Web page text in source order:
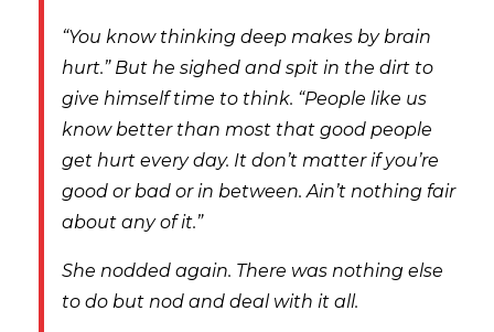
“You know thinking deep makes by brain
hurt.” But he sighed and spit in the dirt to
give himself time to think. “People like us
know better than most that good people
get hurt every day. It don’t matter if you’re
good or bad or in between. Ain’t nothing fair
about any of it.”
She nodded again. There was nothing else
to do but nod and deal with it all.